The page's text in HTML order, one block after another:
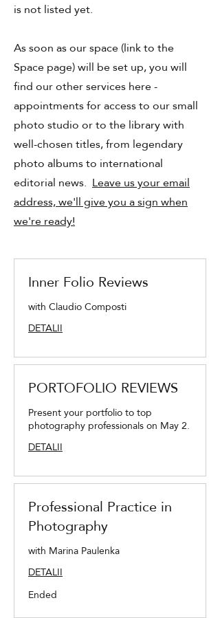
is not listed yet.
As soon as our space (link to the
Space page) will be set up, you will
find our other services here -
appointments for access to our small
photo studio or to the library with
well-chosen titles, from legendary
photo albums to international
editorial news. Leave us your email
address, we'll give you a sign when
we're ready!
Inner Folio Reviews
with Claudio Composti
DETALII
PORTOFOLIO REVIEWS
Present your portfolio to top
photography professionals on May 2.
DETALII
Professional Practice in
Photography
with Marina Paulenka
DETALII
Ended